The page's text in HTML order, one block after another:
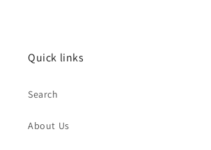
Quick links
Search
About Us